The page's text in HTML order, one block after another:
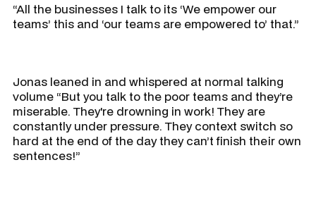
“All the businesses I talk to its ‘We empower our
teams’ this and ‘our teams are empowered to’ that.”
Jonas leaned in and whispered at normal talking
volume “But you talk to the poor teams and they’re
miserable. They're drowning in work! They are
constantly under pressure. They context switch so
hard at the end of the day they can’t finish their own
sentences!”